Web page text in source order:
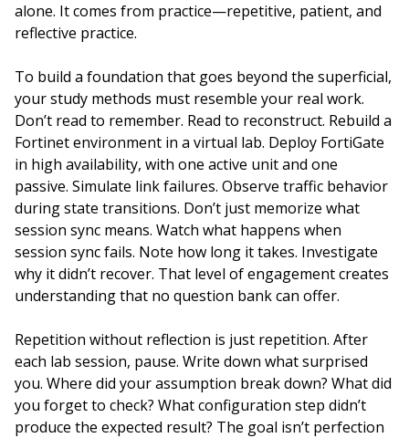
alone. It comes from practice—repetitive, patient, and
reflective practice.
To build a foundation that goes beyond the superficial,
your study methods must resemble your real work.
Don’t read to remember. Read to reconstruct. Rebuild a
Fortinet environment in a virtual lab. Deploy FortiGate
in high availability, with one active unit and one
passive. Simulate link failures. Observe traffic behavior
during state transitions. Don’t just memorize what
session sync means. Watch what happens when
session sync fails. Note how long it takes. Investigate
why it didn’t recover. That level of engagement creates
understanding that no question bank can offer.
Repetition without reflection is just repetition. After
each lab session, pause. Write down what surprised
you. Where did your assumption break down? What did
you forget to check? What configuration step didn’t
produce the expected result? The goal isn’t perfection